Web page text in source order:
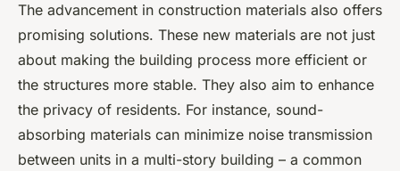
The advancement in construction materials also offers
promising solutions. These new materials are not just
about making the building process more efficient or
the structures more stable. They also aim to enhance
the privacy of residents. For instance, sound-
absorbing materials can minimize noise transmission
between units in a multi-story building – a common